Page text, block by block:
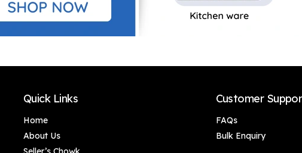
Quick Links
Home
About Us
Customer
FAQs
Bulk Enquiry